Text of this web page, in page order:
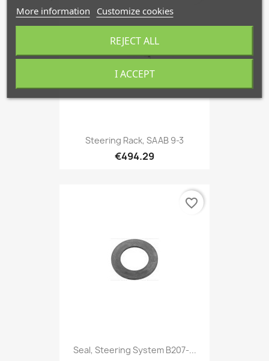
Steering Rack, SAAB 9-3
€494.29
Seal, Steering System B207-...
favorite_border
More information Customize cookies
REJECT ALL
I ACCEPT